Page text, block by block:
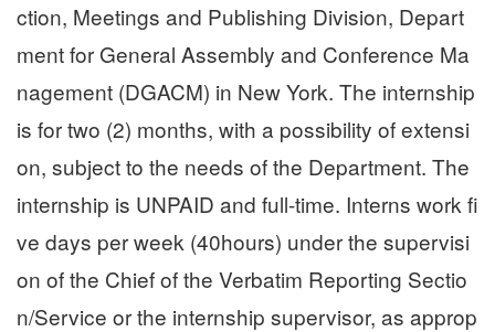
ction, Meetings and Publishing Division, Depart
ment for General Assembly and Conference Ma
nagement (DGACM) in New York. The internship
is for two (2) months, with a possibility of extensi
on, subject to the needs of the Department. The
internship is UNPAID and full-time. Interns work fi
ve days per week (40hours) under the supervisi
on of the Chief of the Verbatim Reporting Sectio
n/Service or the internship supervisor, as approp